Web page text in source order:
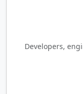
Developers,